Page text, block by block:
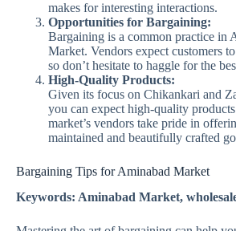
makes for interesting interactions.
Opportunities for Bargaining:
Bargaining is a common practice in
Market. Vendors expect customers
so don’t hesitate to haggle for the
High-Quality Products:
Given its focus on Chikankari and
you can expect high-quality
market’s vendors take pride in
maintained and beautifully crafted
Bargaining Tips for Aminabad Market
Keywords: Aminabad Market,